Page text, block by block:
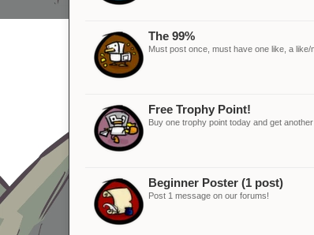
The 99%
Must post once, must have one like, a
Free Trophy Point!
Buy one trophy point today and get
Beginner Poster (1 post)
Post 1 message on our forums!